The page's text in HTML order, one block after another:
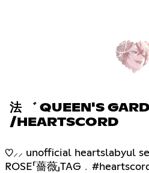
法 ゛ QUEEN'S
/HEARTSCORD
♡⸝⸝ unofficial heartslabyul
ROSE「薔薇」